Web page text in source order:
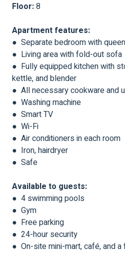
Floor:8
Apartment features:
● Separate bedroom with
● Living area with fold-out sofa
● Fully equipped kitchen with
kettle, and blender
● All necessary cookware and
● Washing machine
● Smart TV
● Wi-Fi
● Air conditioners in each room
● Iron, hairdryer
● Safe
Available to guests:
● 4 swimming pools
● Gym
● Free parking
● 24-hour security
● On-site mini-mart, café, and